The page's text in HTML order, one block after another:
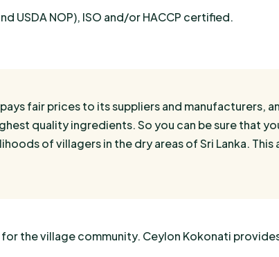
USDA NOP), ISO and/or HACCP certified.
pays fair prices to its suppliers and manufacturers,
quality ingredients. So you can be sure that
of villagers in the dry areas of Sri Lanka.
the village community. Ceylon Kokonati